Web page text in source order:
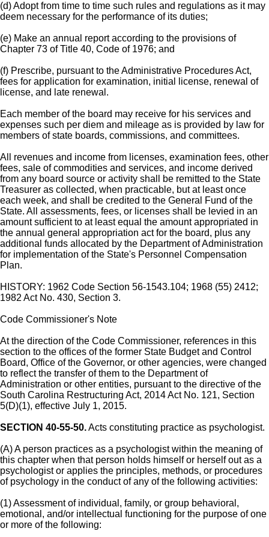
(d) Adopt from time to time such rules and regulations as it may
deem necessary for the performance of its duties;
(e) Make an annual report according to the provisions of
Chapter 73 of Title 40, Code of 1976; and
(f) Prescribe, pursuant to the Administrative Procedures Act,
fees for application for examination, initial license, renewal of
license, and late renewal.
Each member of the board may receive for his services and
expenses such per diem and mileage as is provided by law for
members of state boards, commissions, and committees.
All revenues and income from licenses, examination fees, other
fees, sale of commodities and services, and income derived
from any board source or activity shall be remitted to the State
Treasurer as collected, when practicable, but at least once
each week, and shall be credited to the General Fund of the
State. All assessments, fees, or licenses shall be levied in an
amount sufficient to at least equal the amount appropriated in
the annual general appropriation act for the board, plus any
additional funds allocated by the Department of Administration
for implementation of the State's Personnel Compensation
Plan.
HISTORY: 1962 Code Section 56-1543.104; 1968 (55) 2412;
1982 Act No. 430, Section 3.
Code Commissioner's Note
At the direction of the Code Commissioner, references in this
section to the offices of the former State Budget and Control
Board, Office of the Governor, or other agencies, were changed
to reflect the transfer of them to the Department of
Administration or other entities, pursuant to the directive of the
South Carolina Restructuring Act, 2014 Act No. 121, Section
5(D)(1), effective July 1, 2015.
SECTION 40-55-50.Acts constituting practice as psychologist.
(A) A person practices as a psychologist within the meaning of
this chapter when that person holds himself or herself out as a
psychologist or applies the principles, methods, or procedures
of psychology in the conduct of any of the following activities:
(1) Assessment of individual, family, or group behavioral,
emotional, and/or intellectual functioning for the purpose of one
or more of the following: